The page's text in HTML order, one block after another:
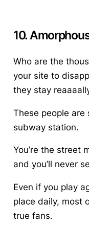
10.
Who are the
your site to
they stay
These people are
subway station.
You’re the street
and you’ll never
Even if you play
place daily, most
true fans.